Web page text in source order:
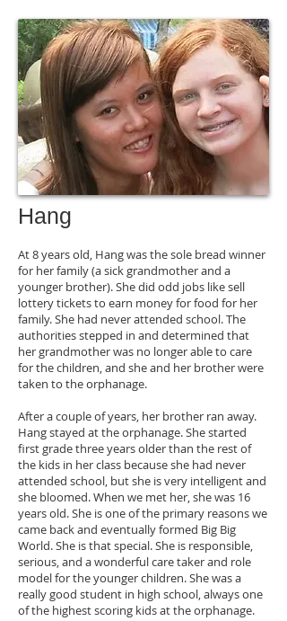
Hang
At 8 years old, Hang was the sole bread winner
for her family (a sick grandmother and a
younger brother). She did odd jobs like sell
lottery tickets to earn money for food for her
family. She had never attended school. The
authorities stepped in and determined that
her grandmother was no longer able to care
for the children, and she and her brother were
taken to the orphanage.
After a couple of years, her brother ran away.
Hang stayed at the orphanage. She started
first grade three years older than the rest of
the kids in her class because she had never
attended school, but she is very intelligent and
she bloomed. When we met her, she was 16
years old. She is one of the primary reasons we
came back and eventually formed Big Big
World. She is that special. She is responsible,
serious, and a wonderful care taker and role
model for the younger children. She was a
really good student in high school, always one
of the highest scoring kids at the orphanage.